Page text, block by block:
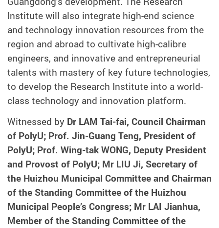
Institute will also integrate high-end science
and technology innovation resources from the
region and abroad to cultivate high-calibre
engineers, and innovative and entrepreneurial
talents with mastery of key future technologies,
to develop the Research Institute into a world-
class technology and innovation platform.
Witnessed by Dr LAM Tai-fai, Council Chairman
of PolyU; Prof. Jin-Guang Teng, President of
PolyU; Prof. Wing-tak WONG, Deputy President
and Provost of PolyU; Mr LIU Ji, Secretary of
the Huizhou Municipal Committee and Chairman
of the Standing Committee of the Huizhou
Municipal People’s Congress; Mr LAI Jianhua,
Member of the Standing Committee of the